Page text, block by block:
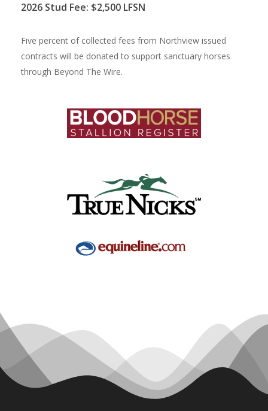
2026 Stud Fee: $2,500 LFSN
Five percent of collected fees from Northview issued
contracts will be donated to support sanctuary horses
through Beyond The Wire.